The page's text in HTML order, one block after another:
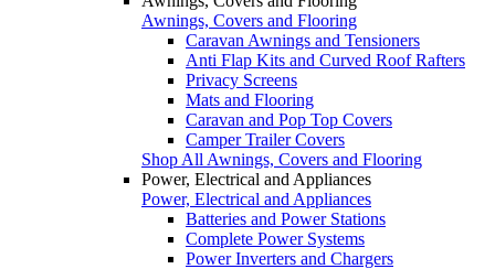
Awnings, Covers and Flooring
Caravan Awnings and Tensioners
Anti Flap Kits and Curved Roof Rafters
Privacy Screens
Mats and Flooring
Caravan and Pop Top Covers
Camper Trailer Covers
Shop All Awnings, Covers and Flooring
Power, Electrical and Appliances
Power, Electrical and Appliances
Batteries and Power Stations
Complete Power Systems
Power Inverters and Chargers